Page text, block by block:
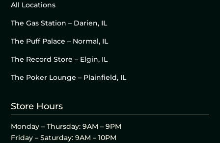
All Locations
The Gas Station – Darien, IL
The Puff Palace – Normal, IL
The Record Store – Elgin, IL
The Poker Lounge – Plainfield, IL
Store Hours
Monday – Thursday: 9AM – 9PM
Friday – Saturday: 9AM – 10PM